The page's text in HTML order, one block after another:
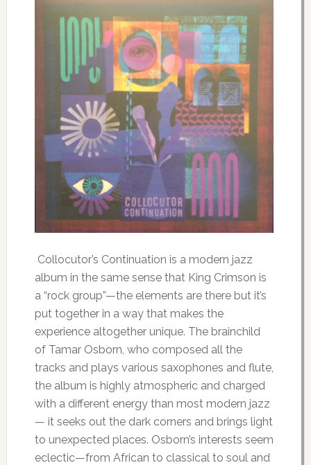
Collocutor’s Continuation is a modern jazz
album in the same sense that King Crimson is
a “rock group”—the elements are there but it’s
put together in a way that makes the
experience altogether unique. The brainchild
of Tamar Osborn, who composed all the
tracks and plays various saxophones and flute,
the album is highly atmospheric and charged
with a different energy than most modern jazz
— it seeks out the dark corners and brings light
to unexpected places. Osborn’s interests seem
eclectic—from African to classical to soul and